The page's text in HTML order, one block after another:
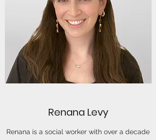
Renana Levy
Renana is a social worker with over a decade